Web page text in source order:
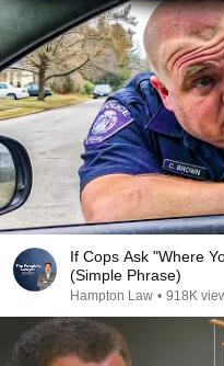
If Cops Ask "Where
(Simple Phrase)
Hampton Law • 918K